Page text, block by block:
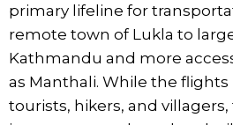
primary lifeline for
remote town of Lukla to
Kathmandu and more
as Manthali. While the
tourists, hikers, and villagers,